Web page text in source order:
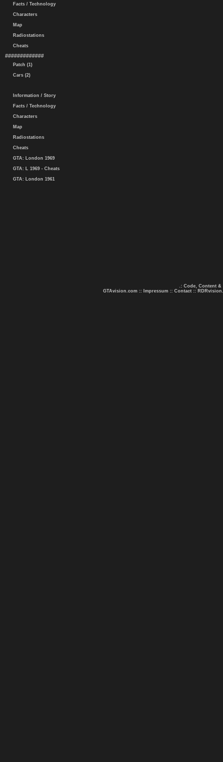
Facts / Technology
Characters
Map
Radiostations
Cheats
#############
Patch (1)
Cars (2)
Information / Story
Facts / Technology
Characters
Map
Radiostations
Cheats
GTA: London 1969
GTA: L 1969 - Cheats
GTA: London 1961
.: Code, Content &
GTAvision.com :: Impressum :: Contact ::